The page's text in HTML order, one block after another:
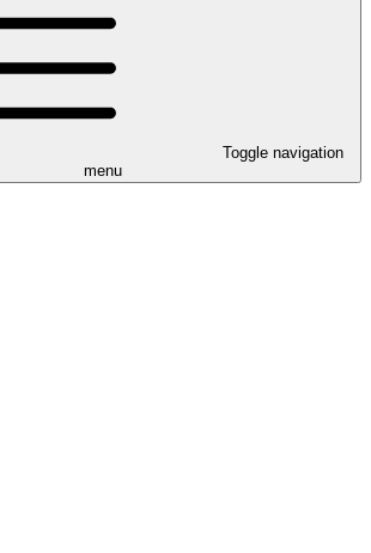
Toggle navigation
menu